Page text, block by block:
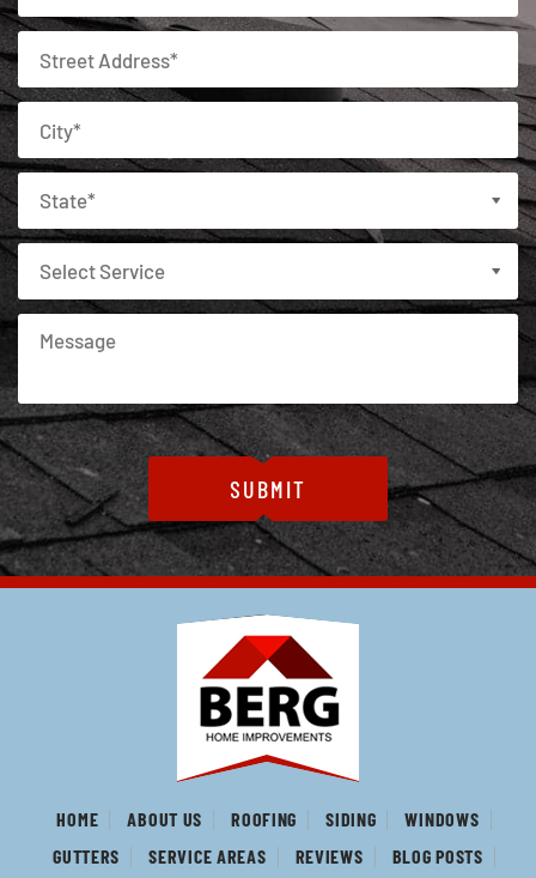
HOME ABOUT US ROOFING SIDING
WINDOWS
GUTTERS
SERVICE AREAS REVIEWS
BLOG POSTS